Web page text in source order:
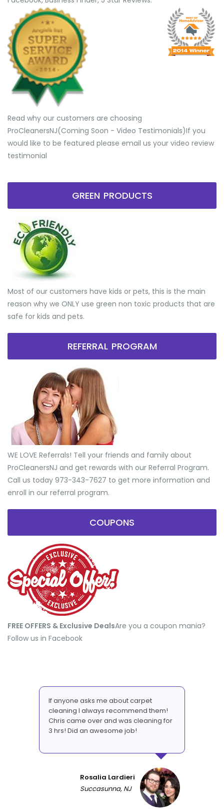
Read why our customers are choosing
ProCleanersNJ(Coming Soon - Video Testimonials) ​If you
would like to be featured please email us your video review
testimonial
GREEN PRODUCTS
Most of our customers have kids or pets, this is the main
reason why we ONLY use green non toxic products that are
safe for kids and pets.
REFERRAL PROGRAM
WE LOVE Referrals! Tell your friends and family about
ProCleanersNJ and get rewards with our Referral Program.
Call us today 973-343-7627 to get more information and
enroll in our referral program.
COUPONS
FREE OFFERS & Exclusive Deals​Are you a coupon mania?
Follow us in Facebook
If anyone asks me about carpet
cleaning I always recommend them!
Chris came over and was cleaning for
3 hrs! Did an awesome job!
Rosalia Lardieri
Succasunna, NJ